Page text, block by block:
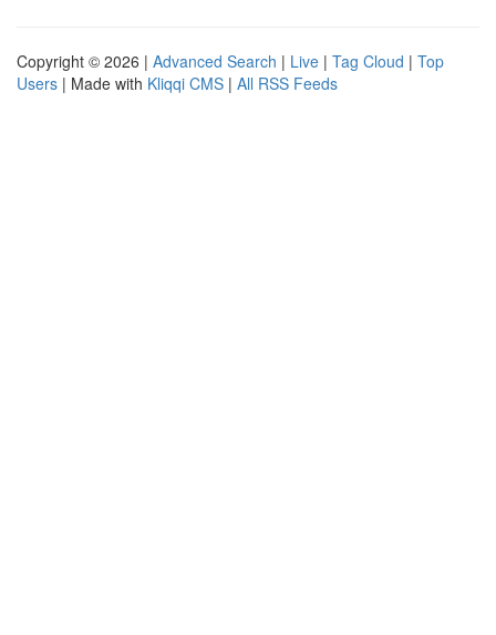
Copyright © 2026 | Advanced Search | Live | Tag Cloud | Top
Users | Made with Kliqqi CMS | All RSS Feeds